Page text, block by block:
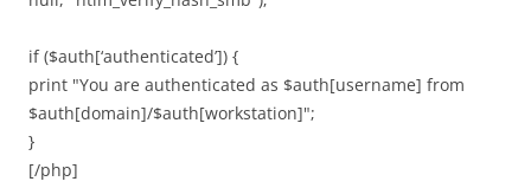
if ($auth[‘authenticated’]) {
print "You are authenticated as $auth[username] from
$auth[domain]/$auth[workstation]";
}
[/php]